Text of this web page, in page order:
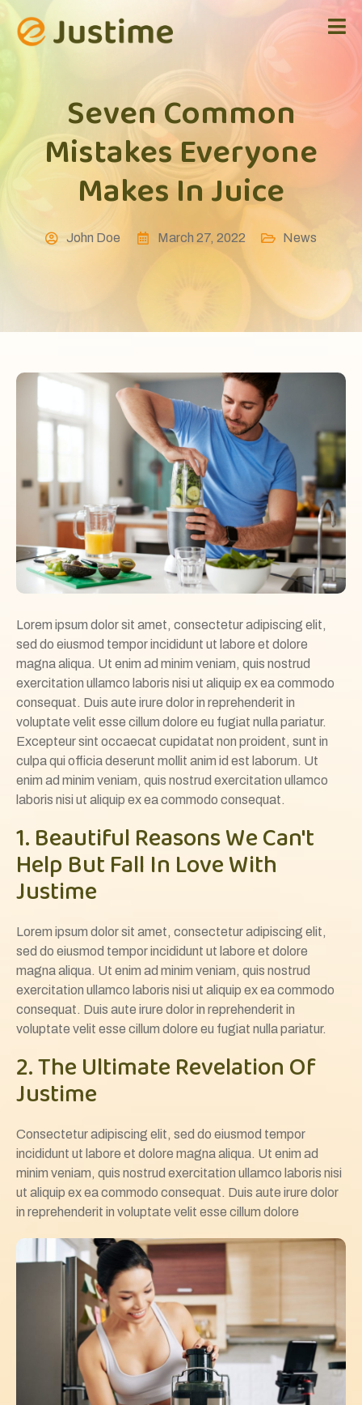
Seven Common
Mistakes Everyone
Makes In Juice
John Doe March 27, 2022 News
Lorem ipsum dolor sit amet, consectetur adipiscing elit,
sed do eiusmod tempor incididunt ut labore et dolore
magna aliqua. Ut enim ad minim veniam, quis nostrud
exercitation ullamco laboris nisi ut aliquip ex ea commodo
consequat. Duis aute irure dolor in reprehenderit in
voluptate velit esse cillum dolore eu fugiat nulla pariatur.
Excepteur sint occaecat cupidatat non proident, sunt in
culpa qui officia deserunt mollit anim id est laborum. Ut
enim ad minim veniam, quis nostrud exercitation ullamco
laboris nisi ut aliquip ex ea commodo consequat.
1. Beautiful Reasons We Can't
Help But Fall In Love With
Justime
Lorem ipsum dolor sit amet, consectetur adipiscing elit,
sed do eiusmod tempor incididunt ut labore et dolore
magna aliqua. Ut enim ad minim veniam, quis nostrud
exercitation ullamco laboris nisi ut aliquip ex ea commodo
consequat. Duis aute irure dolor in reprehenderit in
voluptate velit esse cillum dolore eu fugiat nulla pariatur.
2. The Ultimate Revelation Of
Justime
Consectetur adipiscing elit, sed do eiusmod tempor
incididunt ut labore et dolore magna aliqua. Ut enim ad
minim veniam, quis nostrud exercitation ullamco laboris nisi
ut aliquip ex ea commodo consequat. Duis aute irure dolor
in reprehenderit in voluptate velit esse cillum dolore